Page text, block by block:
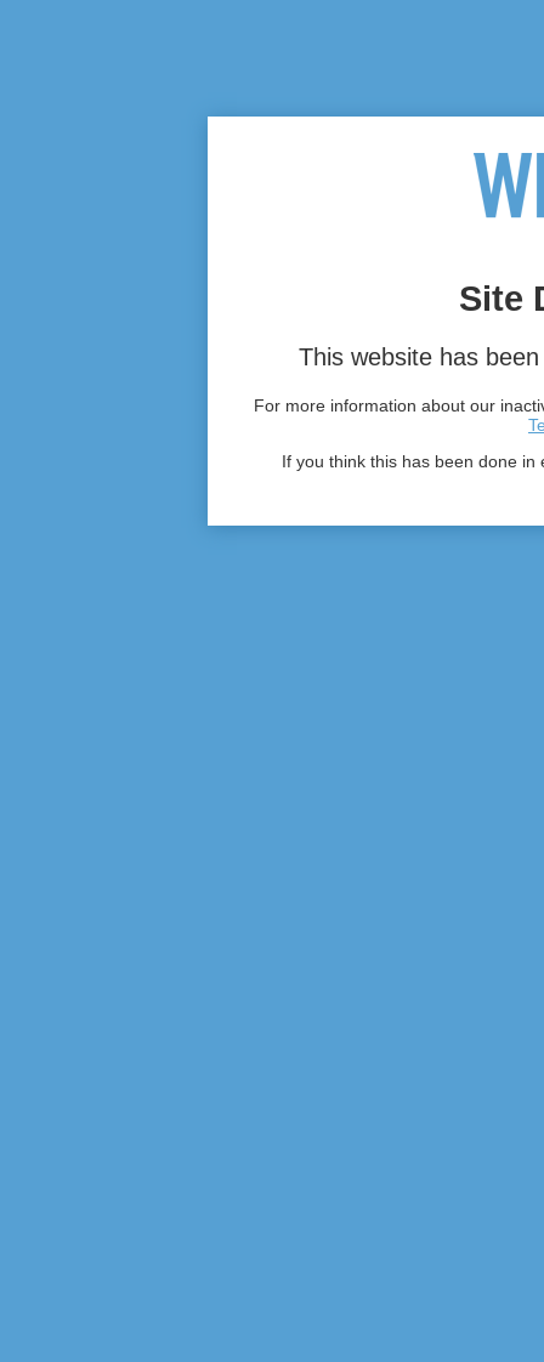
Site
This website has
For more information about our
If you think this has been done